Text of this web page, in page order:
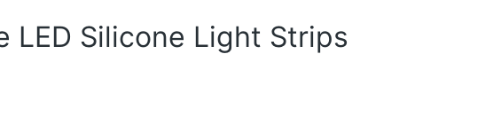
LED Silicone Light Strips